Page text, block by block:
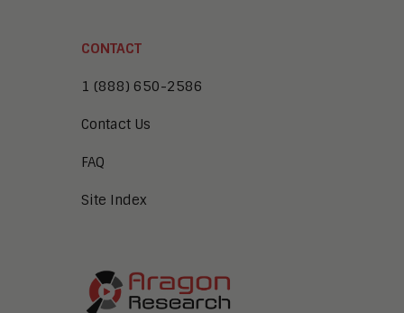
CONTACT
1 (888) 650-2586
Contact Us
FAQ
Site Index